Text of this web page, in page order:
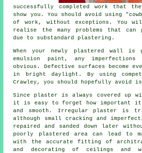
successfully completed work that
show you. You should avoid using
of work, without exceptions. You
realise the many problems that can
due to substandard plastering .
When your newly plastered
wall is
emulsion paint, any imperfections
obvious. Defective surfaces become
in bright daylight. By using
Crawley , you should hopefully avoid
Since plaster is always covered up
it is easy to forget how
and smooth. Irregular plaster is
although small cracking and
repaired and sanded down later
poorly plastered area can lead to
with the accurate fitting of
and decorating of ceilings and